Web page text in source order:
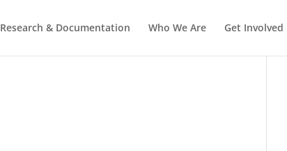
Research & Documentation Who We Are Get Involved